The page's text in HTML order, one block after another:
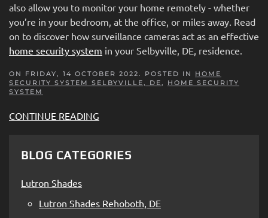
also allow you to monitor your home remotely - whether
you’re in your bedroom, at the office, or miles away. Read
on to discover how surveillance cameras act as an effective
home security system in your Selbyville, DE, residence.
ON FRIDAY, 14 OCTOBER 2022. POSTED IN HOME
SECURITY SYSTEM SELBYVILLE, DE , HOME SECURITY
SYSTEM
CONTINUE READING
BLOG CATEGORIES
Lutron Shades
Lutron Shades Rehoboth, DE